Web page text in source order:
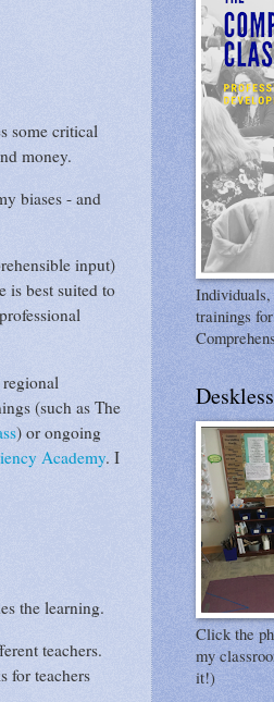
some critical
money.
biases - and
input)
is best suited to
(such as The
) or ongoing
Academy. I
the learning.
teachers.
for teachers
trainings
Click the
my
it!)